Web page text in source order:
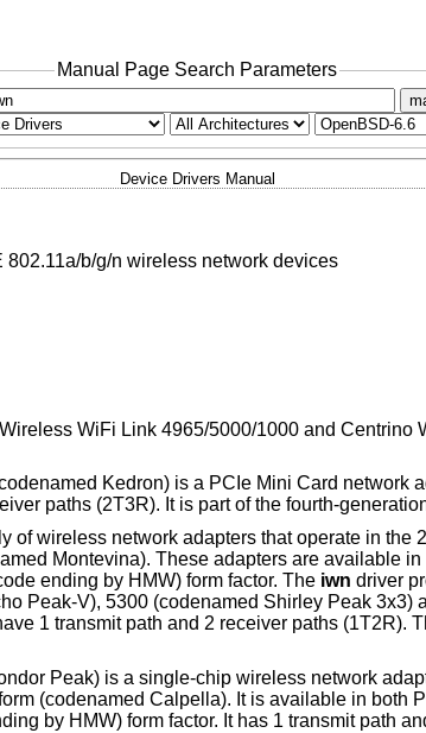
Manual Page Search Parameters
Device Drivers Manual
802.11a/b/g/n wireless network devices
WiFi Link 4965/5000/1000 and Centrino
Kedron) is a PCIe Mini Card network
paths (2T3R). It is part of the fourth-
of wireless network adapters that operate in the
Montevina). These adapters are available
ending by HMW) form factor. The iwn driver
Peak-V), 5300 (codenamed Shirley Peak 3x3)
1 transmit path and 2 receiver paths (1T2R).
Peak) is a single-chip wireless network
(codenamed Calpella). It is available in both
by HMW) form factor. It has 1 transmit path